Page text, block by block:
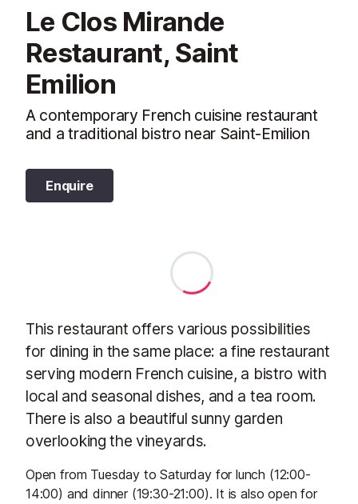
Le Clos Mirande
Restaurant, Saint
Emilion
A contemporary French cuisine restaurant
and a traditional bistro near Saint-Emilion
Enquire
This restaurant offers various possibilities
for dining in the same place: a fine restaurant
serving modern French cuisine, a bistro with
local and seasonal dishes, and a tea room.
There is also a beautiful sunny garden
overlooking the vineyards.
Open from Tuesday to Saturday for lunch (12:00-
14:00) and dinner (19:30-21:00). It is also open for